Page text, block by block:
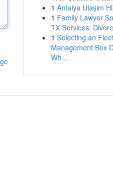
1 Antalya Ulaşım
1 Family Lawyer
TX Services:
1 Selecting an
Management Box
Wh...